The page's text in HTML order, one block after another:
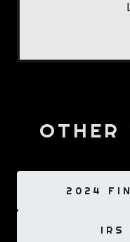
OTHER
2024
IRS